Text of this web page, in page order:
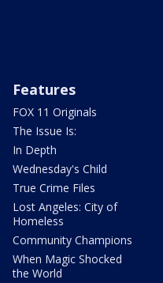
Features
FOX 11 Originals
The Issue Is:
In Depth
Wednesday's Child
True Crime Files
Lost Angeles: City of
Homeless
Community Champions
When Magic Shocked
the World